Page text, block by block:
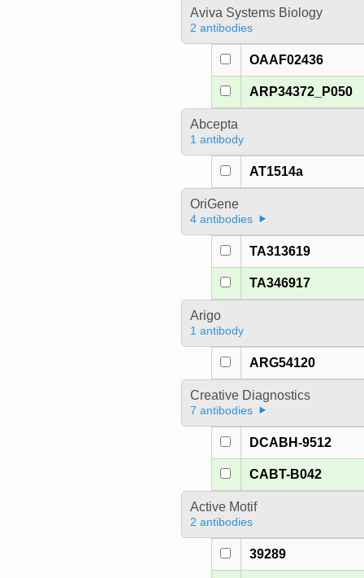
Aviva Systems Biology
2 antibodies
OAAF02436
ARP34372_P050
Abcepta
1 antibody
AT1514a
OriGene
4 antibodies
TA313619
TA346917
Arigo
1 antibody
ARG54120
Creative Diagnostics
7 antibodies
DCABH-9512
CABT-B042
Active Motif
2 antibodies
39289